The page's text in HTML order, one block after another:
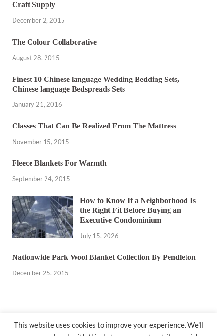
Craft Supply
December 2, 2015
The Colour Collaborative
August 28, 2015
Finest 10 Chinese language Wedding Bedding Sets,
Chinese language Bedspreads Sets
January 21, 2016
Classes That Can Be Realized From The Mattress
November 15, 2015
Fleece Blankets For Warmth
September 24, 2015
How to Know If a Neighborhood Is
the Right Fit Before Buying an
Executive Condominium
July 15, 2026
Nationwide Park Wool Blanket Collection By Pendleton
December 25, 2015
This website uses cookies to improve your experience. We'll